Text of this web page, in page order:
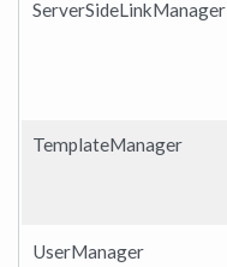
ServerSideLinkManager
TemplateManager
UserManager